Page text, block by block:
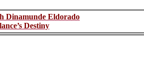
Dinamunde Eldorado
Destiny